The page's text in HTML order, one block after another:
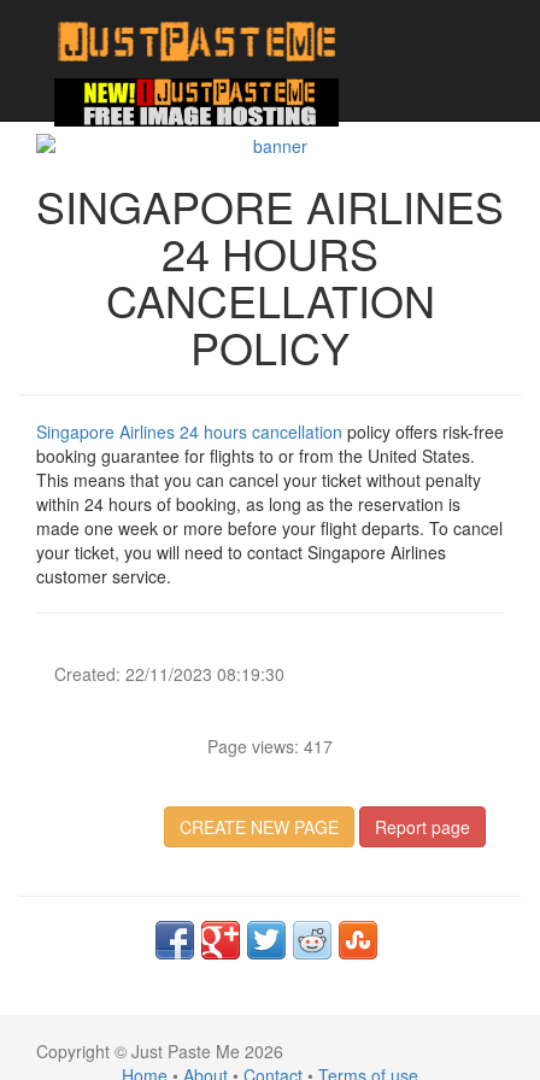
SINGAPORE AIRLINES
24 HOURS
CANCELLATION
POLICY
Singapore Airlines 24 hours cancellation policy offers risk-free
booking guarantee for flights to or from the United States.
This means that you can cancel your ticket without penalty
within 24 hours of booking, as long as the reservation is
made one week or more before your flight departs. To cancel
your ticket, you will need to contact Singapore Airlines
customer service.
Created: 22/11/2023 08:19:30
Page views: 417
CREATE NEW PAGE Report page
Copyright © Just Paste Me 2026
Home • About • Contact • Terms of use